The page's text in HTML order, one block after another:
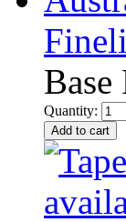
Base
Quantity: